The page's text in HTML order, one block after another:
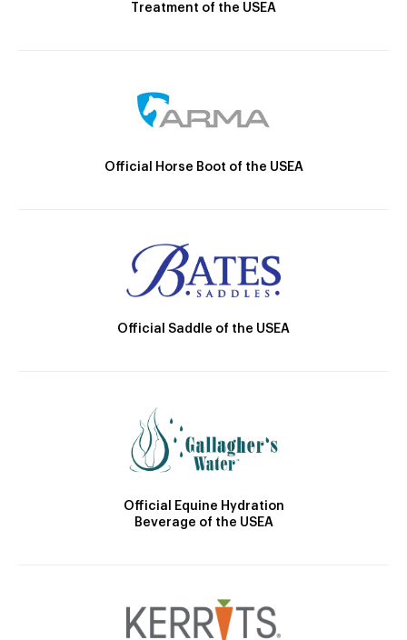
Treatment of the USEA
Official Horse Boot of the USEA
Official Saddle of the USEA
Official Equine Hydration
Beverage of the USEA